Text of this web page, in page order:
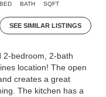
BED BATH SQFT
SEE SIMILAR LISTINGS
2-bedroom, 2-bath
location! The open
creates a great
The kitchen has a